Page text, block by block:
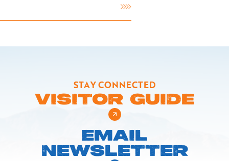
STAY CONNECTED
VISITOR GUIDE
EMAIL
NEWSLETTER